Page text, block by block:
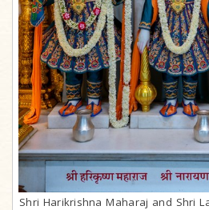
Shri Harikrishna Maharaj and Shri